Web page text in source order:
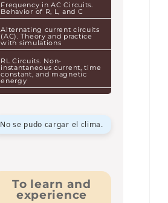
Frequency in AC Circuits.
Behavior of R, L, and C
Alternating current circuits
(AC). Theory and practice
with simulations
RL Circuits. Non-
instantaneous current, time
constant, and magnetic
energy
No se pudo cargar el clima.
To learn and
experience